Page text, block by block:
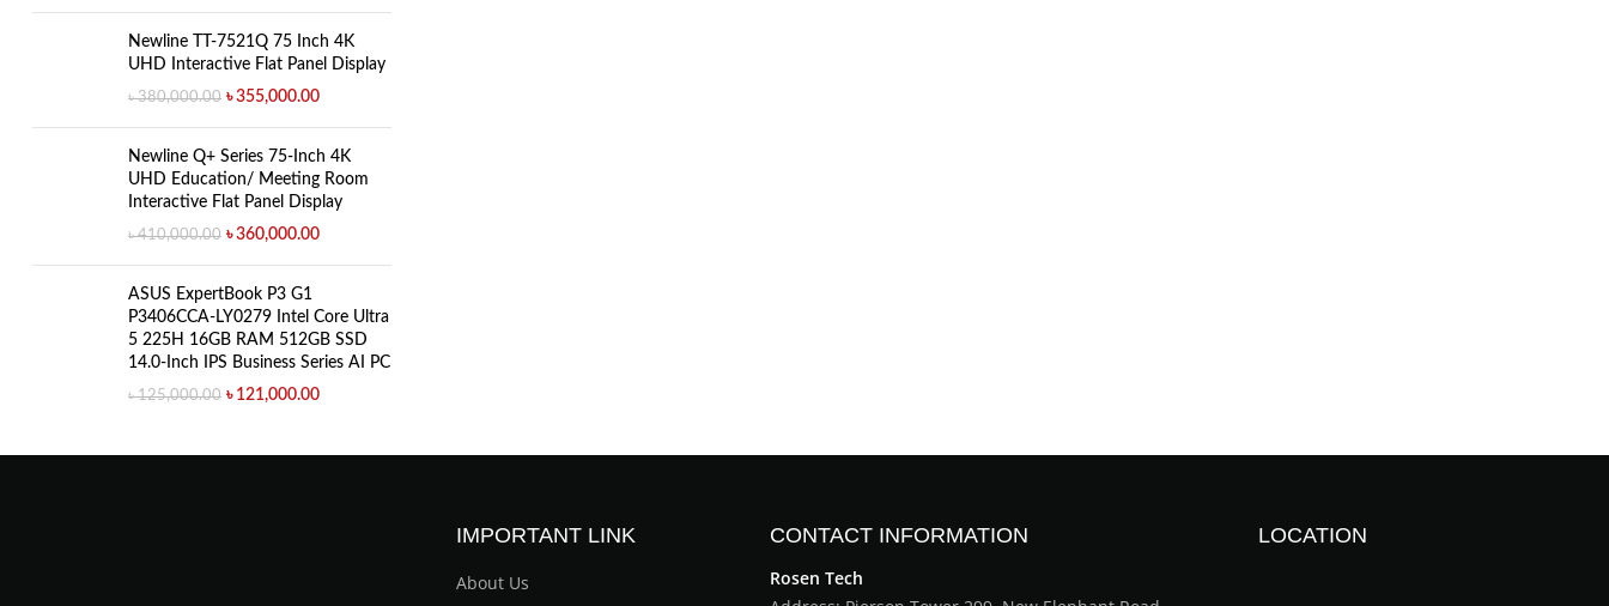
Newline TT-7521Q 75 Inch 4K
UHD Interactive Flat Panel Display
৳380,000.00 ৳355,000.00
Newline Q+ Series 75-Inch 4K
UHD Education/ Meeting Room
Interactive Flat Panel Display
৳410,000.00 ৳360,000.00
ASUS ExpertBook P3 G1
P3406CCA-LY0279 Intel Core Ultra
5 225H 16GB RAM 512GB SSD
14.0-Inch IPS Business Series AI PC
৳125,000.00 ৳ 121,000.00
IMPORTANT LINK
About Us
CONTACT INFORMATION
Rosen Tech
LOCATION